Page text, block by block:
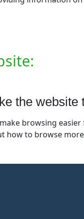
the
browsing
how to browse